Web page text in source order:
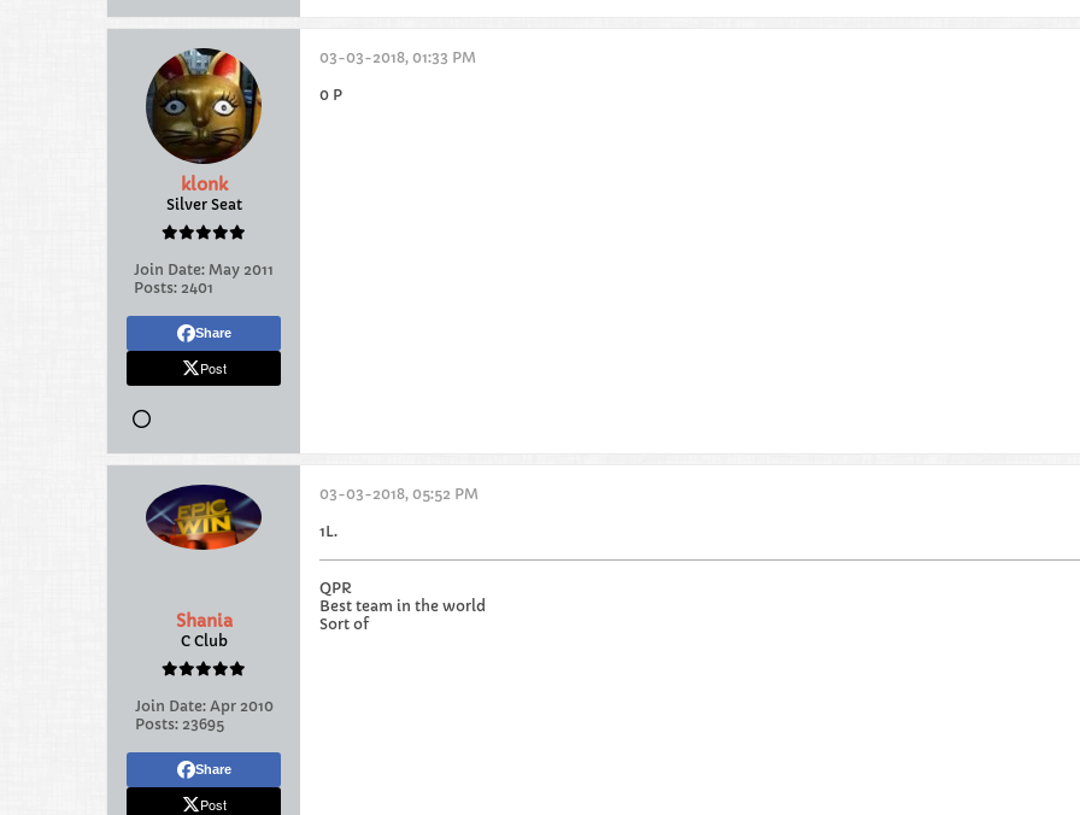
klonk
Silver Seat
Join Date: May 2011
Posts: 2401
Share
Post
03-03-2018, 01:33 PM
0 P
Shania
C Club
Join Date: Apr 2010
Posts: 23695
Share
Post
03-03-2018, 05:52 PM
1L.
QPR
Best team in the world
Sort of